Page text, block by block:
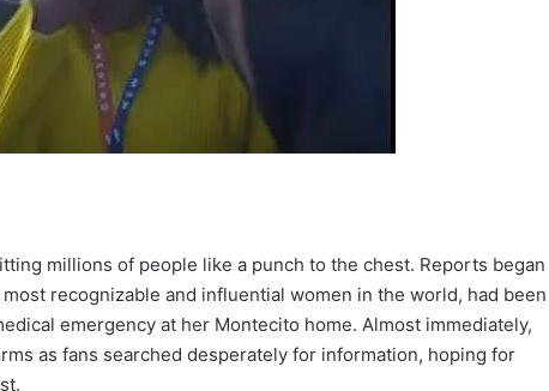
millions of people like a punch to the chest. Reports began
recognizable and influential women in the world, had been
emergency at her Montecito home. Almost immediately,
as fans searched desperately for information, hoping for